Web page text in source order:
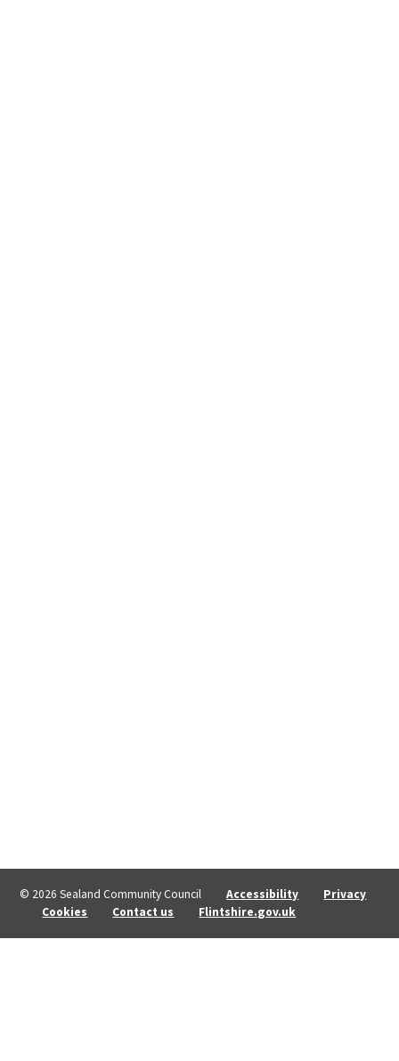
© 2026 Sealand Community Council Accessibility
Privacy
Cookies
Contact us Flintshire.gov.uk